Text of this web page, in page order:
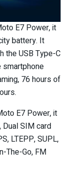
E7 Power, it
battery. It
the USB Type-C
smartphone
76 hours of
E7 Power, it
SIM card
LTEPP, SUPL,
The-Go, FM